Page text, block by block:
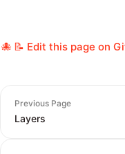
📝 Edit this page on
Previous Page
Layers